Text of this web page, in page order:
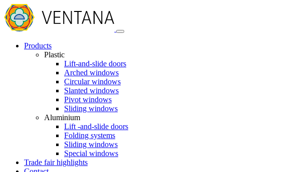
Products
Plastic
Lift-and-slide doors
Arched windows
Circular windows
Slanted windows
Pivot windows
Sliding windows
Aluminium
Lift -and-slide doors
Folding systems
Sliding windows
Special windows
Trade fair highlights